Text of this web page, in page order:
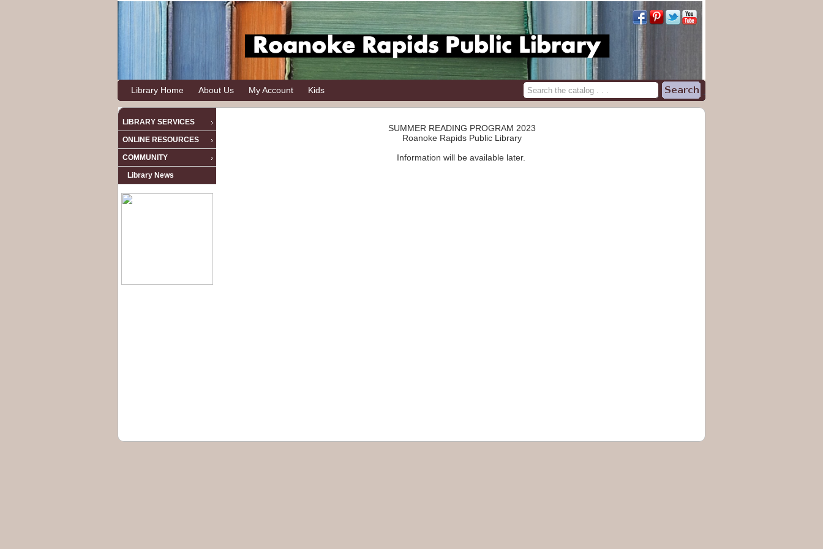
Library Home About Us My Account Kids
LIBRARY SERVICES
ONLINE RESOURCES
COMMUNITY
Library News
SUMMER READING PROGRAM 2023
Roanoke Rapids Public Library
Information will be available later.